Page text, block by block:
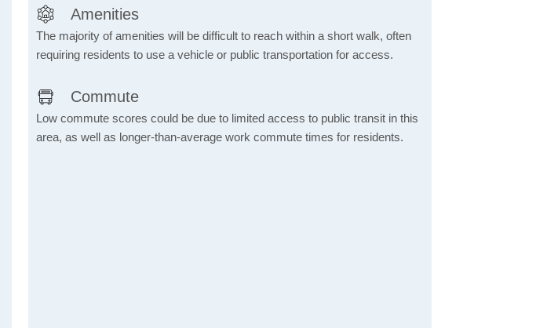
Amenities
The majority of amenities will be difficult to reach within a short walk, often
requiring residents to use a vehicle or public transportation for access.
Commute
Low commute scores could be due to limited access to public transit in this
area, as well as longer-than-average work commute times for residents.